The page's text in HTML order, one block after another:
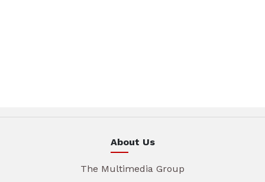
About Us
The Multimedia Group